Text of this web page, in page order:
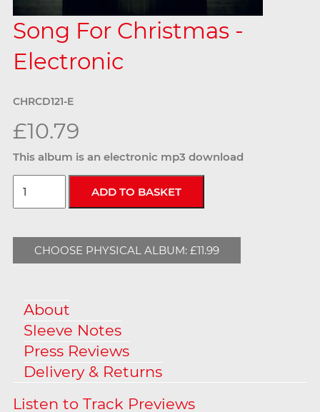
Song For Christmas -
Electronic
CHRCD121-E
£10.79
This album is an electronic mp3 download
CHOOSE PHYSICAL ALBUM: £11.99
About
Sleeve Notes
Press Reviews
Delivery & Returns